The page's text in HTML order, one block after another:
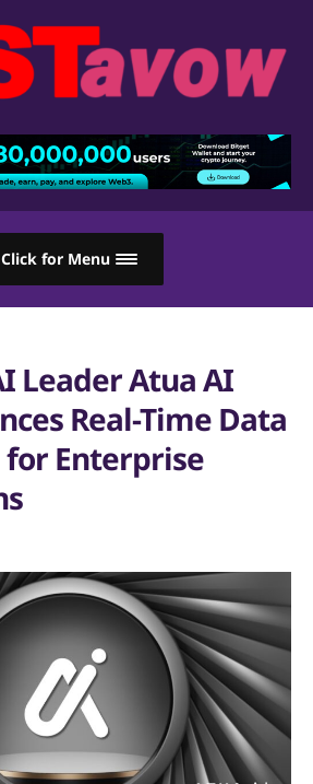
Click for Menu
Leader Atua AI
Real-Time Data
for Enterprise